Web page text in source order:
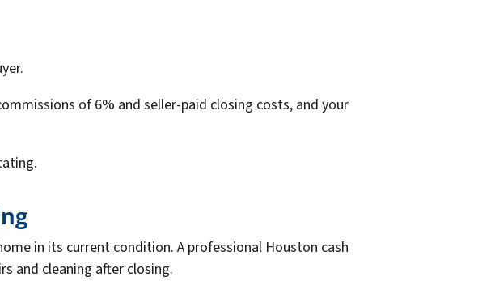
of 6% and seller-paid closing costs, and your
in its current condition. A professional Houston cash
and cleaning after closing.